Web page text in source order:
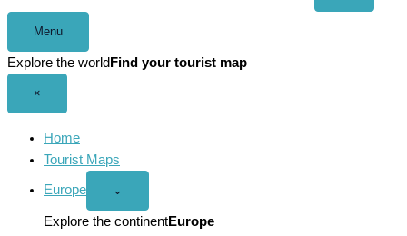
Menu
Explore the world Find your tourist map
×
Home
Tourist Maps
Europe
Open
menu
⌄
Explore the continentEurope